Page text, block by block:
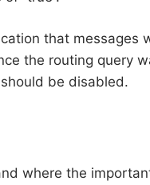
that messages
the routing query
be disabled.
where the